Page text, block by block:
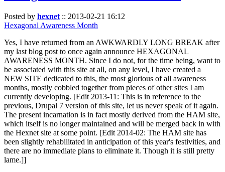
Posted by hexnet :: 2013-02-21 16:12
Hexagonal Awareness Month
Yes, I have returned from an AWKWARDLY LONG BREAK after
my last blog post to once again announce HEXAGONAL
AWARENESS MONTH. Since I do not, for the time being, want to
be associated with this site at all, on any level, I have created a
NEW SITE dedicated to this, the most glorious of all awareness
months, mostly cobbled together from pieces of other sites I am
currently developing. [Edit 2013-11: This is in reference to the
previous, Drupal 7 version of this site, let us never speak of it again.
The present incarnation is in fact mostly derived from the HAM site,
which itself is no longer maintained and will be merged back in with
the Hexnet site at some point. [Edit 2014-02: The HAM site has
been slightly rehabilitated in anticipation of this year's festivities, and
there are no immediate plans to eliminate it. Though it is still pretty
lame.]]